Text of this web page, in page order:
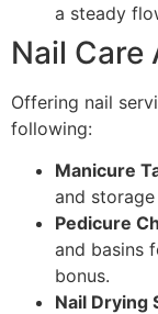
a steady
Nail Care
Offering nail
following:
Manicure
and
Pedicure
and basins
bonus.
Nail Drying